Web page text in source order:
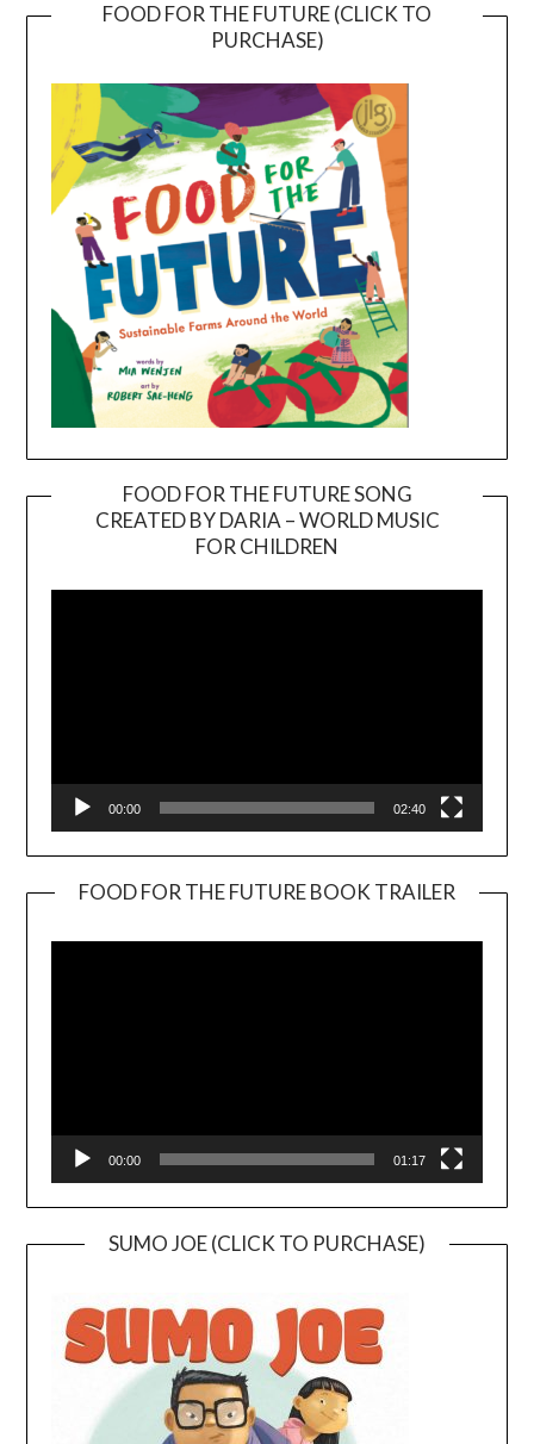
FOOD FOR THE FUTURE (CLICK TO
PURCHASE)
FOOD FOR THE FUTURE SONG
CREATED BY DARIA – WORLD MUSIC
FOR CHILDREN
00:00 02:40
FOOD FOR THE FUTURE BOOK TRAILER
00:00 01:17
SUMO JOE (CLICK TO PURCHASE)